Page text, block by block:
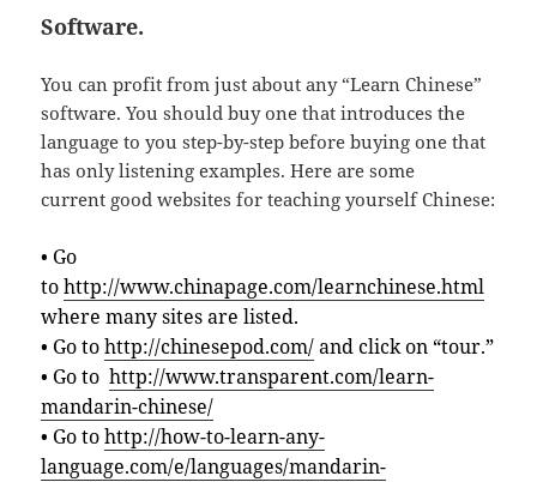
Software.
You can profit from just about any “Learn Chinese”
software. You should buy one that introduces the
language to you step-by-step before buying one that
has only listening examples. Here are some
current good websites for teaching yourself Chinese:
• Go
tohttp://www.chinapage.com/learnchinese.html
where many sites are listed.
• Go tohttp://chinesepod.com/and click on “tour.”
• Go tohttp://www.transparent.com/learn-
mandarin-chinese/
• Go tohttp://how-to-learn-any-
language.com/e/languages/mandarin-